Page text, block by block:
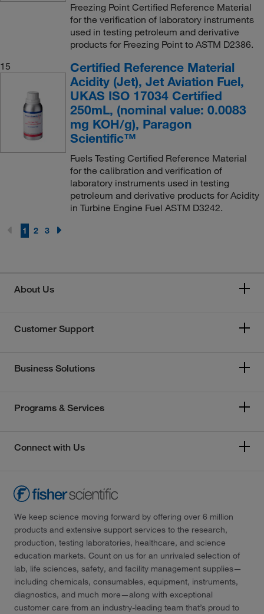
Freezing Point Certified Reference Material
for the verification of laboratory instruments
used in testing petroleum and derivative
products for Freezing Point to ASTM D2386.
15
Certified Reference Material
Acidity (Jet), Jet Aviation Fuel,
UKAS ISO 17034 Certified
250mL, (nominal value: 0.0083
mg KOH/g), Paragon
Scientific™
Fuels Testing Certified Reference Material
for the calibration and verification of
laboratory instruments used in testing
petroleum and derivative products for Acidity
in Turbine Engine Fuel ASTM D3242.
1 2 3
About Us
Customer Support
Business Solutions
Programs & Services
Connect with Us
We keep science moving forward by offering over 6 million
products and extensive support services to the research,
production, testing laboratories, healthcare, and science
education markets. Count on us for an unrivaled selection of
lab, life sciences, safety, and facility management supplies—
including chemicals, consumables, equipment, instruments,
diagnostics, and much more—along with exceptional
customer care from an industry-leading team that’s proud to